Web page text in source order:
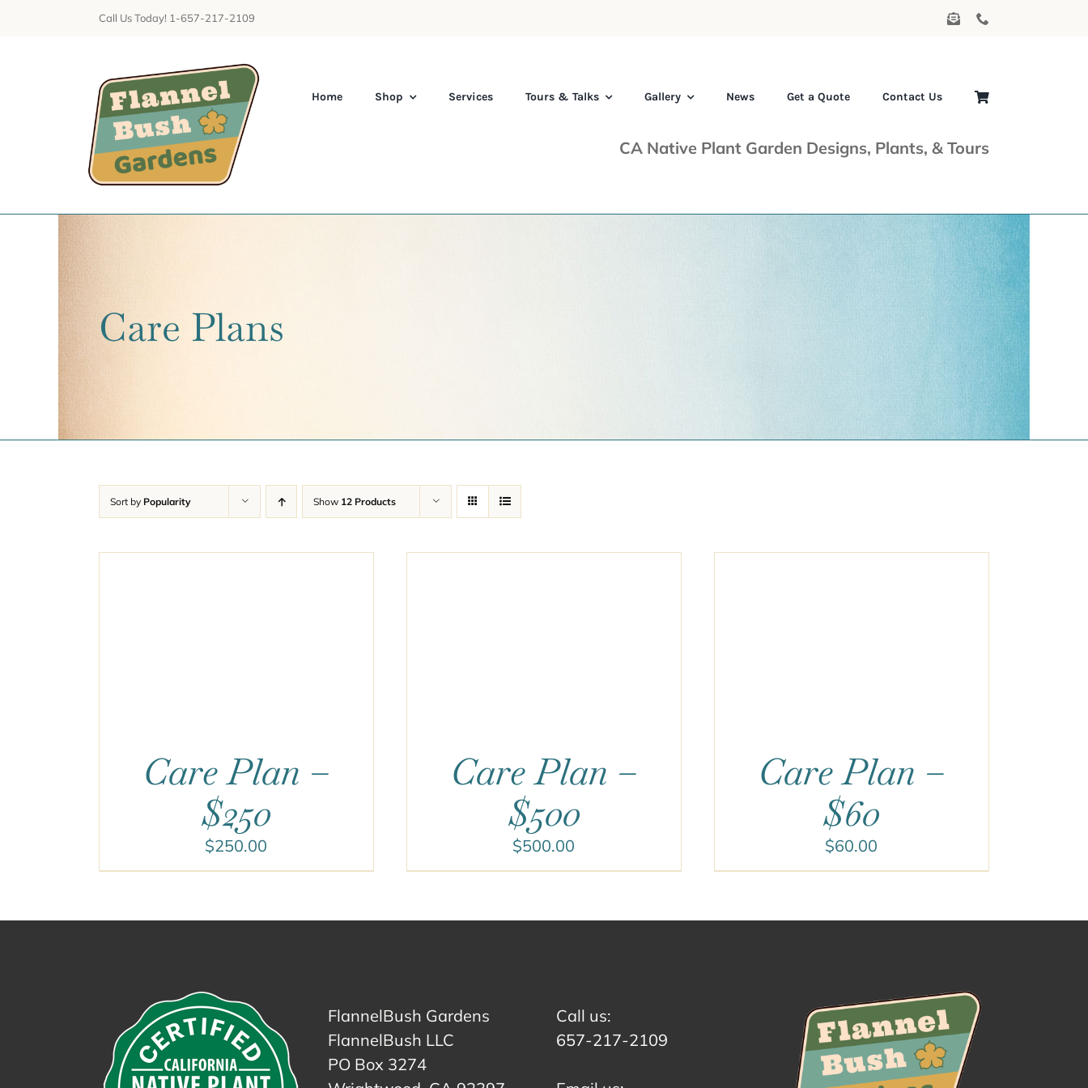
Call Us Today! 1-657-217-2109
Home Shop Services Tours & Talks Gallery News Get a Quote Contact Us
CA Native Plant Garden Designs, Plants, & Tours
Care Plans
Sort by Popularity Show 12 Products
Care Plan –
$250
$250.00
Care Plan –
$500
$500.00
Care Plan –
$60
$60.00
FlannelBush Gardens
FlannelBush LLC
PO Box 3274
Call us:
657-217-2109